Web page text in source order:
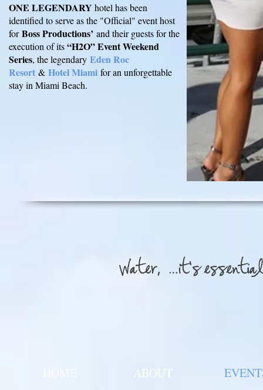
ONE LEGENDARY hotel has been
identified to serve as the "Official" event host
forBoss Productions’ and their guests for the
execution of its“H2O” Event Weekend
Series, the legendary Eden Roc
Resort & Hotel Miami for an unforgettable
stay in Miami Beach.
ABOUT